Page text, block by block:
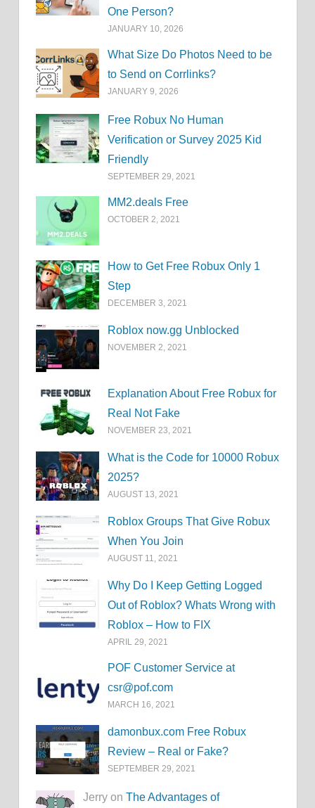
One Person?
JANUARY 10, 2026
What Size Do Photos Need to be
to Send on Corrlinks?
JANUARY 9, 2026
Free Robux No Human
Verification or Survey 2025 Kid
Friendly
SEPTEMBER 29, 2021
MM2.deals Free
OCTOBER 2, 2021
How to Get Free Robux Only 1
Step
DECEMBER 3, 2021
Roblox now.gg Unblocked
NOVEMBER 2, 2021
Explanation About Free Robux for
Real Not Fake
NOVEMBER 23, 2021
What is the Code for 10000 Robux
2025?
AUGUST 13, 2021
Roblox Groups That Give Robux
When You Join
AUGUST 11, 2021
Why Do I Keep Getting Logged
Out of Roblox? Whats Wrong with
Roblox – How to FIX
APRIL 29, 2021
POF Customer Service at
csr@pof.com
MARCH 16, 2021
damonbux.com Free Robux
Review – Real or Fake?
SEPTEMBER 29, 2021
Jerry onThe Advantages of